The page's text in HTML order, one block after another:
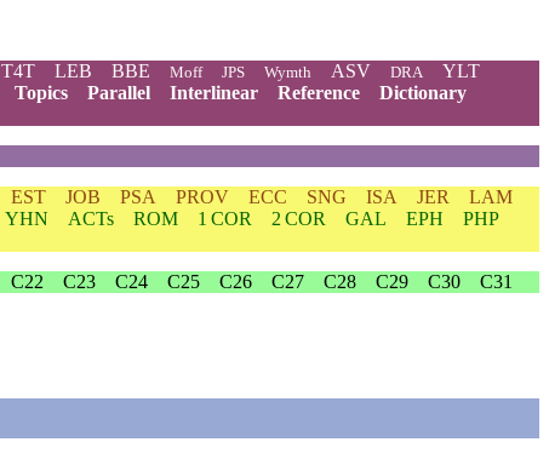
T4T LEB BBE Moff JPS Wymth ASV DRA
YLT
Topics Parallel Interlinear Reference
Dictionary
EST JOB PSA PROV ECC SNG ISA JER
LAM
YHN ACTs ROM 1 COR 2 COR GAL EPH
PHP
C22 C23 C24 C25 C26 C27 C28 C29 C30 C31